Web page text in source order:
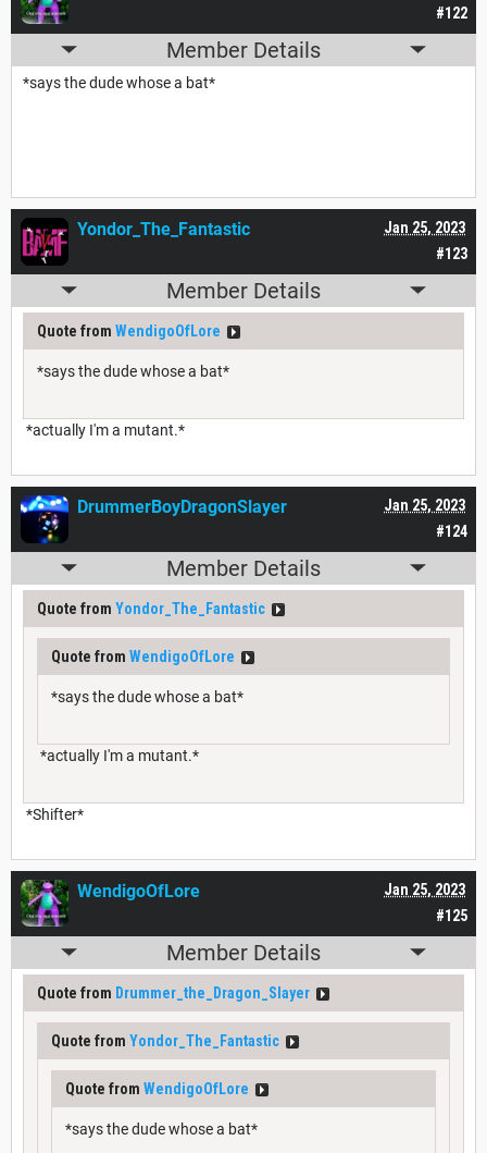
#122
Member Details
*says the dude whose a bat*
#123
Jan 25, 2023
Yondor_The_Fantastic
Member Details
Quote from WendigoOfLore
*says the dude whose a bat*
*actually I'm a mutant.*
#124
Jan 25, 2023
DrummerBoyDragonSlayer
Member Details
Quote from Yondor_The_Fantastic
Quote from WendigoOfLore
*says the dude whose a bat*
*actually I'm a mutant.*
*Shifter*
#125
Jan 25, 2023
WendigoOfLore
Member Details
Quote from Drummer_the_Dragon_Slayer
Quote from Yondor_The_Fantastic
Quote from WendigoOfLore
*says the dude whose a bat*